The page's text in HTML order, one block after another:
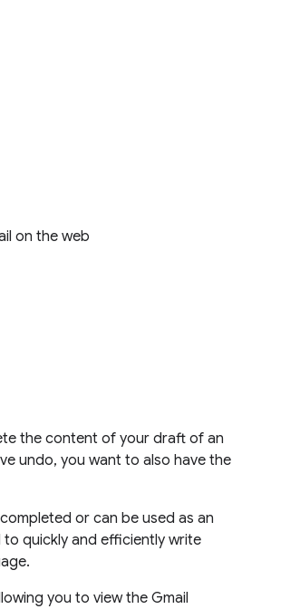
on the web
the content of your draft of an
undo, you want to also have the
or can be used as an
quickly and efficiently write
you to view the Gmail